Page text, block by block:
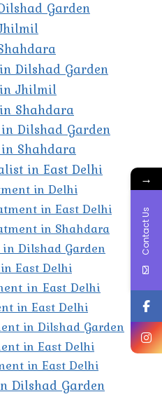
Garden
Dilshad Garden
Jhilmil
Shahdara
Dilshad Garden
Shahdara
in East Delhi
in Delhi
in East Delhi
in Shahdara
Dilshad Garden
East Delhi
in East Delhi
in East Delhi
in Dilshad Garden
in East Delhi
in East Delhi
Dilshad Garden
→
Contact Us